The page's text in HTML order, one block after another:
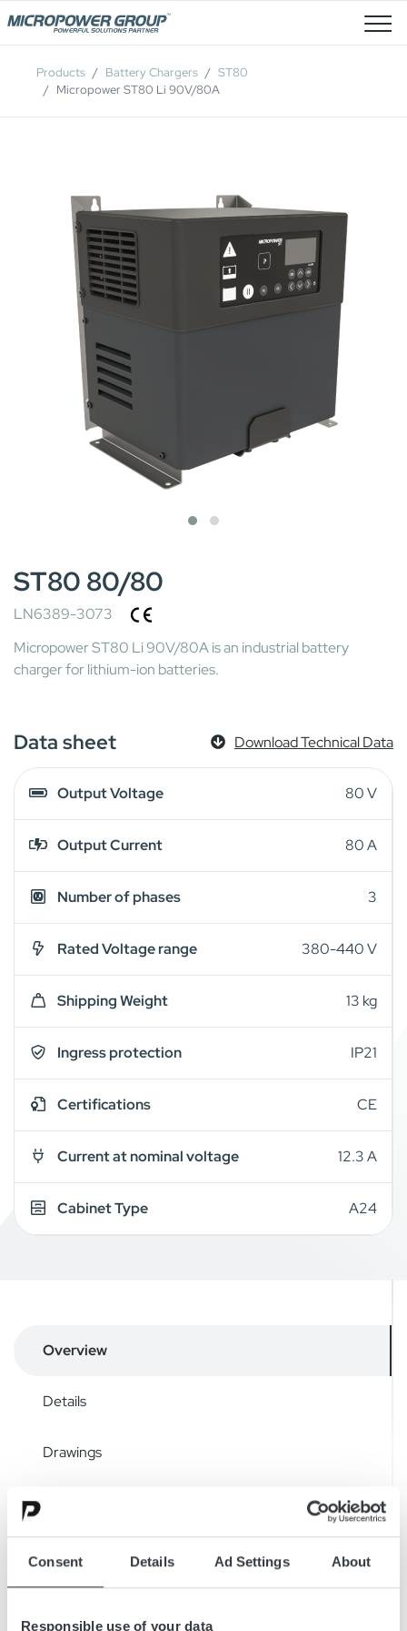
Consent Details Ad Settings About
Responsible use of your data
Job Openings
Products Battery Chargers
ST80
Micropower ST80 Li 90V/80A
ST80 80/80
LN6389-3073
Micropower ST80 Li 90V/80A is an industrial battery
charger for lithium-ion batteries.
Data sheet Download Technical Data
Output Voltage 80 V
Output Current 80 A
Number of phases 3
Rated Voltage range 380-440 V
Shipping Weight 13 kg
Ingress protection IP21
Certifications CE
Current at nominal voltage 12.3 A
Cabinet Type A24
Overview
Details
Drawings
Downloads